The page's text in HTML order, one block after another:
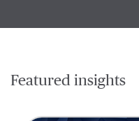
Featured insights